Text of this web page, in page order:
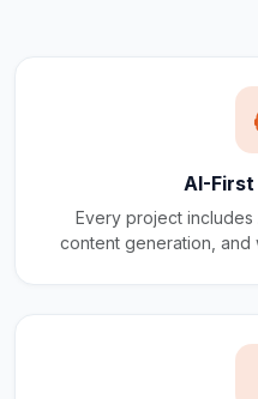
AI-
Every project includes
content generation, and